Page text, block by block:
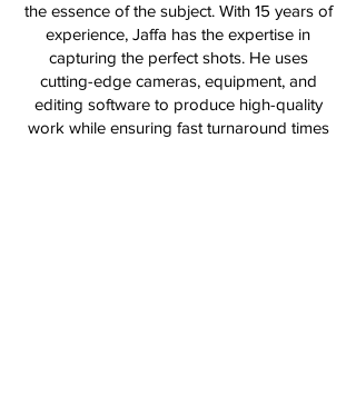
the essence of the subject. With 15 years of
experience, Jaffa has the expertise in
capturing the perfect shots. He uses
cutting-edge cameras, equipment, and
editing software to produce high-quality
work while ensuring fast turnaround times